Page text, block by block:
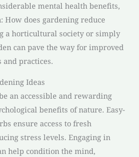
mental health benefits,
does gardening reduce
a horticultural society or simply
can pave the way for improved
and practices.
Ideas
an accessible and rewarding
benefits of nature. Easy-
ensure access to fresh
stress levels. Engaging in
help condition the mind,